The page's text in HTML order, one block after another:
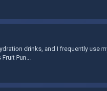
drinks, and I frequently use
Pun...